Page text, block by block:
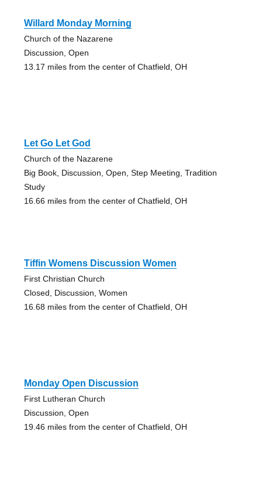
Willard Monday Morning
Church of the Nazarene
Discussion, Open
13.17 miles from the center of Chatfield, OH
Let Go Let God
Church of the Nazarene
Big Book, Discussion, Open, Step Meeting, Tradition
Study
16.66 miles from the center of Chatfield, OH
Tiffin Womens Discussion Women
First Christian Church
Closed, Discussion, Women
16.68 miles from the center of Chatfield, OH
Monday Open Discussion
First Lutheran Church
Discussion, Open
19.46 miles from the center of Chatfield, OH